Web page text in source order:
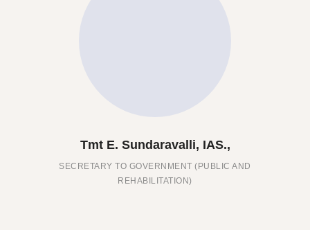
IAS.,
GOVERNMENT (PUBLIC AND
DIRECTOR,